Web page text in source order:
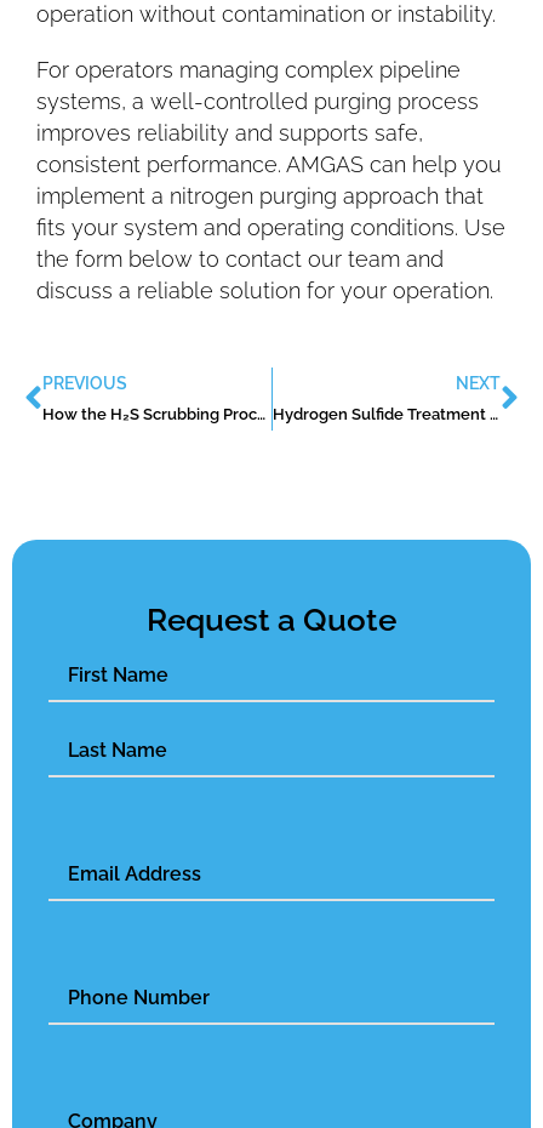
operation without contamination or instability.
For operators managing complex pipeline
systems, a well-controlled purging process
improves reliability and supports safe,
consistent performance. AMGAS can help you
implement a nitrogen purging approach that
fits your system and operating conditions. Use
the form below to contact our team and
discuss a reliable solution for your operation.
PREVIOUS
How the H₂S Scrubbing Process Works in Real-World Operations
NEXT
Hydrogen Sulfide Treatment Methods: What Works and When to Use Them
Request a Quote
Name (Required)
Email (Required)
Phone
Number
Untitled